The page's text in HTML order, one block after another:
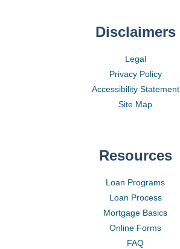
Disclaimers
Legal
Privacy Policy
Accessibility Statement
Site Map
Resources
Loan Programs
Loan Process
Mortgage Basics
Online Forms
FAQ